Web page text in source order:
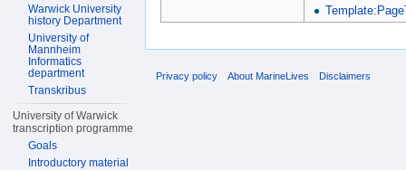
Warwick University
history Department
University of
Mannheim
Informatics
department
Transkribus
University of Warwick
transcription programme
Goals
Introductory material
Privacy policy About MarineLives Disclaimers